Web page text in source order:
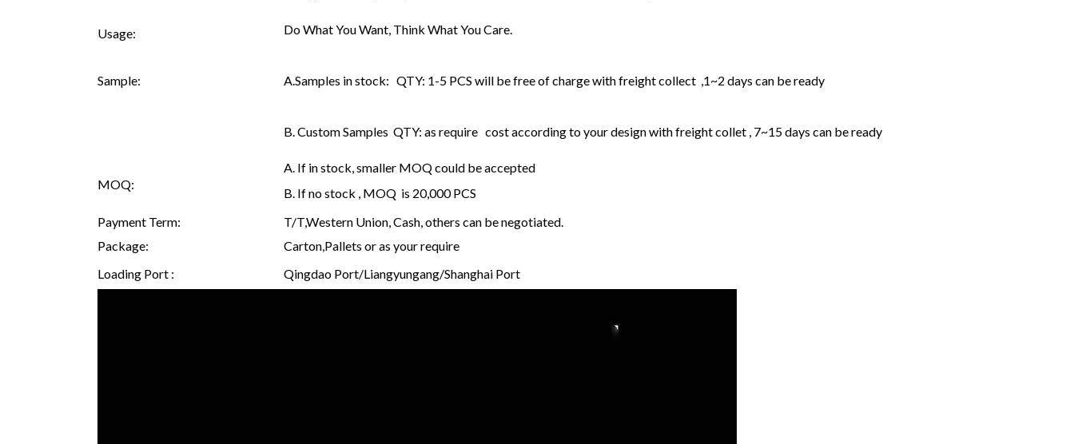
Usage: Do What You Want, Think What You Care.
Sample: A.Samples in stock: QTY: 1-5 PCS will be free of charge with freight collect ,1~2 days can be ready
B. Custom Samples QTY: as require cost according to your design with freight collet , 7~15 days can be ready
MOQ:
A. If in stock, smaller MOQ could be accepted
B. If no stock , MOQ is 20,000 PCS
Payment Term:
T/T,Western Union, Cash, others can be negotiated.
Package:
Carton,Pallets or as your require
Loading Port :
Qingdao Port/Liangyungang/Shanghai Port